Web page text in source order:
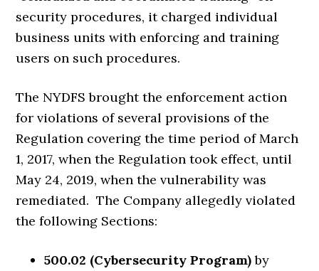
security procedures, it charged individual
business units with enforcing and training
users on such procedures.
The NYDFS brought the enforcement action
for violations of several provisions of the
Regulation covering the time period of March
1, 2017, when the Regulation took effect, until
May 24, 2019, when the vulnerability was
remediated. The Company allegedly violated
the following Sections:
500.02 (Cybersecurity Program)by